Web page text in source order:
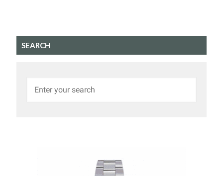
SEARCH